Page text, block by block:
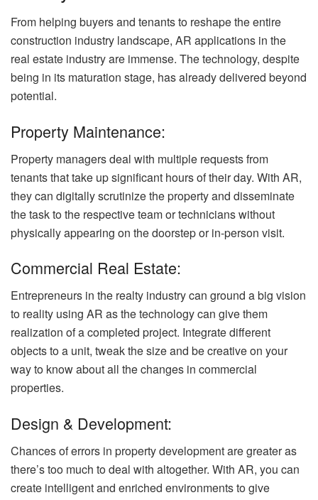
From helping buyers and tenants to reshape the entire
construction industry landscape, AR applications in the
real estate industry are immense. The technology, despite
being in its maturation stage, has already delivered beyond
potential.
Property Maintenance:
Property managers deal with multiple requests from
tenants that take up significant hours of their day. With AR,
they can digitally scrutinize the property and disseminate
the task to the respective team or technicians without
physically appearing on the doorstep or in-person visit.
Commercial Real Estate:
Entrepreneurs in the realty industry can ground a big vision
to reality using AR as the technology can give them
realization of a completed project. Integrate different
objects to a unit, tweak the size and be creative on your
way to know about all the changes in commercial
properties.
Design & Development:
Chances of errors in property development are greater as
there’s too much to deal with altogether. With AR, you can
create intelligent and enriched environments to give